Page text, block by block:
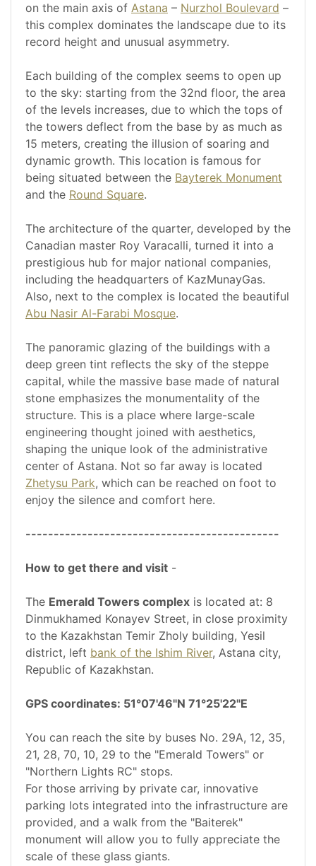
on the main axis of Astana – Nurzhol Boulevard –
this complex dominates the landscape due to its
record height and unusual asymmetry.
Each building of the complex seems to open up
to the sky: starting from the 32nd floor, the area
of the levels increases, due to which the tops of
the towers deflect from the base by as much as
15 meters, creating the illusion of soaring and
dynamic growth. This location is famous for
being situated between the Bayterek Monument
and the Round Square.
The architecture of the quarter, developed by the
Canadian master Roy Varacalli, turned it into a
prestigious hub for major national companies,
including the headquarters of KazMunayGas.
Also, next to the complex is located the beautiful
Abu Nasir Al-Farabi Mosque.
The panoramic glazing of the buildings with a
deep green tint reflects the sky of the steppe
capital, while the massive base made of natural
stone emphasizes the monumentality of the
structure. This is a place where large-scale
engineering thought joined with aesthetics,
shaping the unique look of the administrative
center of Astana. Not so far away is located
Zhetysu Park, which can be reached on foot to
enjoy the silence and comfort here.
---------------------------------------------
How to get there and visit -
The Emerald Towers complex is located at: 8
Dinmukhamed Konayev Street, in close proximity
to the Kazakhstan Temir Zholy building, Yesil
district, left bank of the Ishim River, Astana city,
Republic of Kazakhstan.
GPS coordinates: 51°07'46"N 71°25'22"E
You can reach the site by buses No. 29A, 12, 35,
21, 28, 70, 10, 29 to the "Emerald Towers" or
"Northern Lights RC" stops.
For those arriving by private car, innovative
parking lots integrated into the infrastructure are
provided, and a walk from the "Baiterek"
monument will allow you to fully appreciate the
scale of these glass giants.